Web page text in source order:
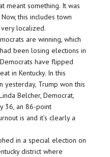
meant something. It was
this includes town
localized.
are winning, which
been losing elections in
have flipped
in Kentucky. In this
yesterday, Trump won this
Belcher, Democrat,
36, an 86-point
is and it’s clearly a
in a special election on
district where